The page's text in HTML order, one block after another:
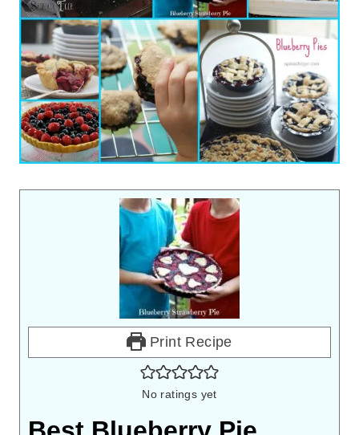
Print Recipe
No ratings yet